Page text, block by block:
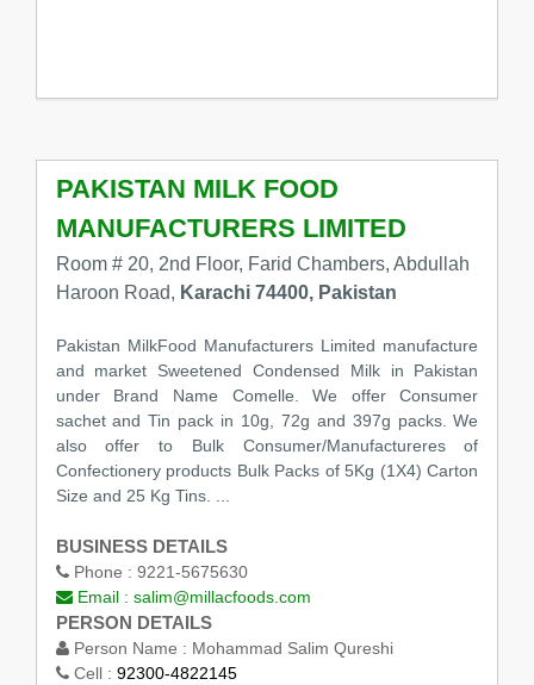
PAKISTAN MILK FOOD
MANUFACTURERS LIMITED
Room # 20, 2nd Floor, Farid Chambers, Abdullah
Haroon Road, Karachi 74400, Pakistan
Pakistan MilkFood Manufacturers Limited manufacture
and market Sweetened Condensed Milk in Pakistan
under Brand Name Comelle. We offer Consumer
sachet and Tin pack in 10g, 72g and 397g packs. We
also offer to Bulk Consumer/Manufactureres of
Confectionery products Bulk Packs of 5Kg (1X4) Carton
Size and 25 Kg Tins. ...
BUSINESS DETAILS
Phone : 9221-5675630
Email : salim@millacfoods.com
PERSON DETAILS
Person Name : Mohammad Salim Qureshi
Cell : 92300-4822145